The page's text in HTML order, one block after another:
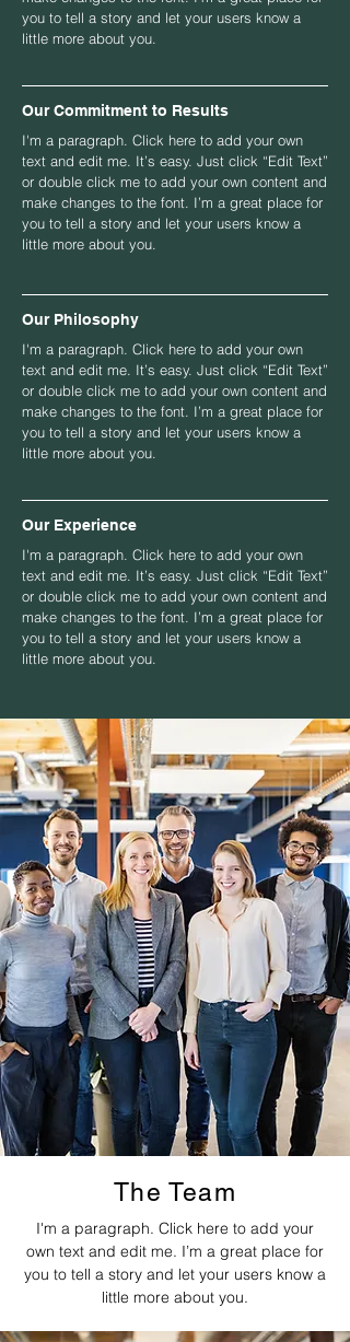
you to tell a story and let your users know a
little more about you.
Our Commitment to Results
I'm a paragraph. Click here to add your own
text and edit me. It’s easy. Just click “Edit Text”
or double click me to add your own content and
make changes to the font. I’m a great place for
you to tell a story and let your users know a
little more about you.
Our Philosophy
I'm a paragraph. Click here to add your own
text and edit me. It’s easy. Just click “Edit Text”
or double click me to add your own content and
make changes to the font. I’m a great place for
you to tell a story and let your users know a
little more about you.
Our Experience
I'm a paragraph. Click here to add your own
text and edit me. It’s easy. Just click “Edit Text”
or double click me to add your own content and
make changes to the font. I’m a great place for
you to tell a story and let your users know a
little more about you.
The Team
I'm a paragraph. Click here to add your
own text and edit me. I’m a great place for
you to tell a story and let your users know a
little more about you.